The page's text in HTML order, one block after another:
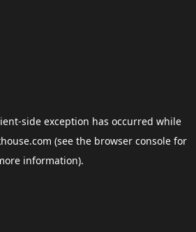
-side exception has occurred while
(see the browser consolefor
information).